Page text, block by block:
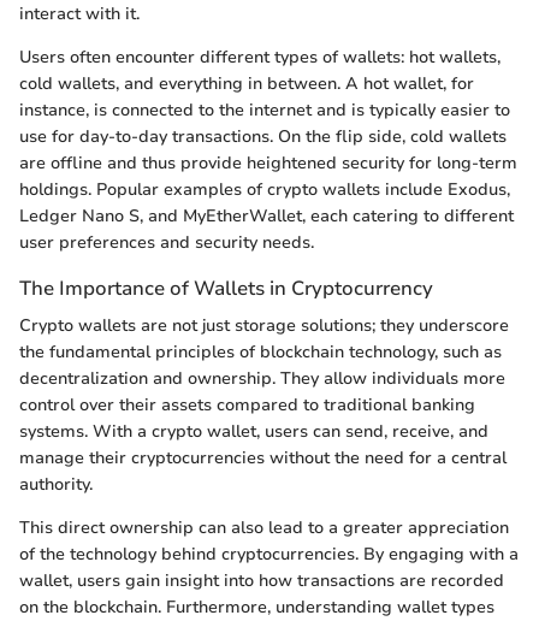
interact with it.
Users often encounter different types of wallets: hot wallets,
cold wallets, and everything in between. A hot wallet, for
instance, is connected to the internet and is typically easier to
use for day-to-day transactions. On the flip side, cold wallets
are offline and thus provide heightened security for long-term
holdings. Popular examples of crypto wallets include Exodus,
Ledger Nano S, and MyEtherWallet, each catering to different
user preferences and security needs.
The Importance of Wallets in Cryptocurrency
Crypto wallets are not just storage solutions; they underscore
the fundamental principles of blockchain technology, such as
decentralization and ownership. They allow individuals more
control over their assets compared to traditional banking
systems. With a crypto wallet, users can send, receive, and
manage their cryptocurrencies without the need for a central
authority.
This direct ownership can also lead to a greater appreciation
of the technology behind cryptocurrencies. By engaging with a
wallet, users gain insight into how transactions are recorded
on the blockchain. Furthermore, understanding wallet types